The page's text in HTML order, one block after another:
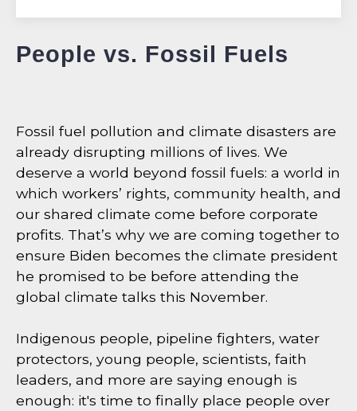
People vs. Fossil Fuels
Fossil fuel pollution and climate disasters are
already disrupting millions of lives. We
deserve a world beyond fossil fuels: a world in
which workers’ rights, community health, and
our shared climate come before corporate
profits. That’s why we are coming together to
ensure Biden becomes the climate president
he promised to be before attending the
global climate talks this November.
Indigenous people, pipeline fighters, water
protectors, young people, scientists, faith
leaders, and more are saying enough is
enough: it's time to finally place people over